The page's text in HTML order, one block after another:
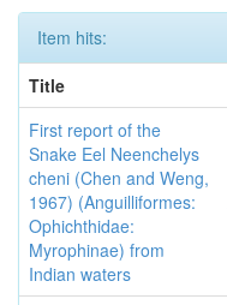
Item hits:
Title
First report of the
Snake Eel Neenchelys
cheni (Chen and Weng,
1967) (Anguilliformes:
Ophichthidae:
Myrophinae) from
Indian waters